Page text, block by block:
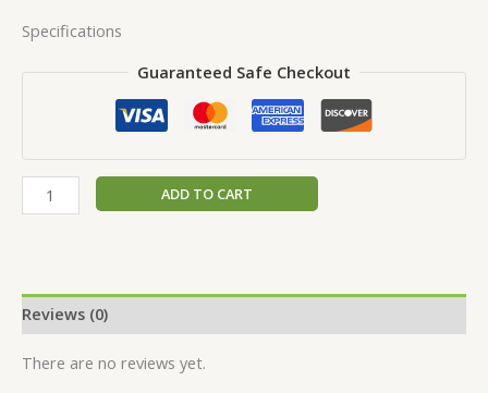
Specifications
Guaranteed Safe Checkout
ADD TO CART
Reviews (0)
There are no reviews yet.